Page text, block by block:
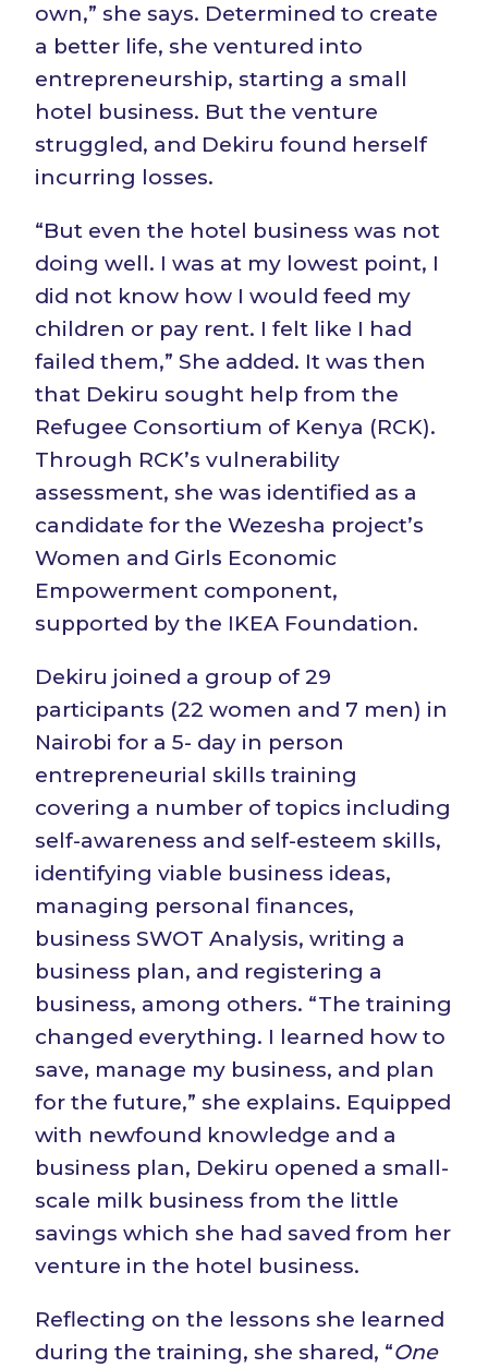
own,” she says. Determined to create
a better life, she ventured into
entrepreneurship, starting a small
hotel business. But the venture
struggled, and Dekiru found herself
incurring losses.
“But even the hotel business was not
doing well. I was at my lowest point, I
did not know how I would feed my
children or pay rent. I felt like I had
failed them,” She added. It was then
that Dekiru sought help from the
Refugee Consortium of Kenya (RCK).
Through RCK’s vulnerability
assessment, she was identified as a
candidate for the Wezesha project’s
Women and Girls Economic
Empowerment component,
supported by the IKEA Foundation.
Dekiru joined a group of 29
participants (22 women and 7 men) in
Nairobi for a 5- day in person
entrepreneurial skills training
covering a number of topics including
self-awareness and self-esteem skills,
identifying viable business ideas,
managing personal finances,
business SWOT Analysis, writing a
business plan, and registering a
business, among others. “The training
changed everything. I learned how to
save, manage my business, and plan
for the future,” she explains. Equipped
with newfound knowledge and a
business plan, Dekiru opened a small-
scale milk business from the little
savings which she had saved from her
venture in the hotel business.
Reflecting on the lessons she learned
during the training, she shared, “One